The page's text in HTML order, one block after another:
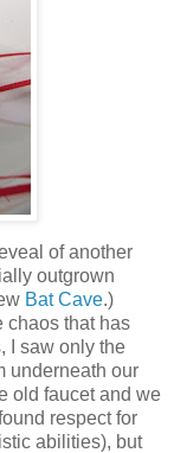
of another
outgrown
Bat Cave.)
chaos that has
I saw only the
underneath our
old faucet and we
respect for
abilities), but